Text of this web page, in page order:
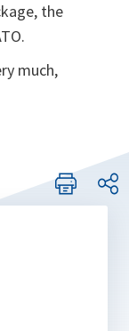
the
much,